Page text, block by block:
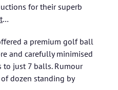
for their superb
…
a premium golf ball
and carefully minimised
just 7 balls. Rumour
dozen standing by